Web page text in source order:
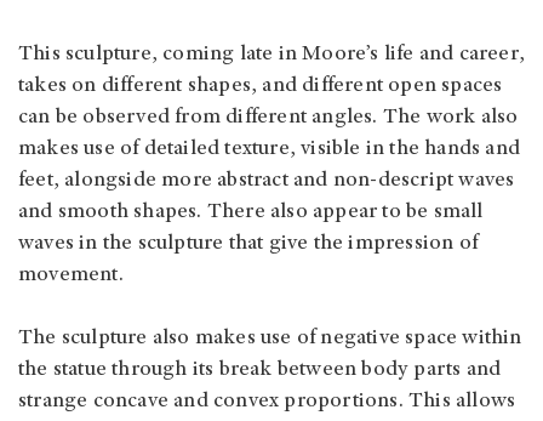
This sculpture, coming late in Moore’s life and career,
takes on different shapes, and different open spaces
can be observed from different angles. The work also
makes use of detailed texture, visible in the hands and
feet, alongside more abstract and non-descript waves
and smooth shapes. There also appear to be small
waves in the sculpture that give the impression of
movement.
The sculpture also makes use of negative space within
the statue through its break between body parts and
strange concave and convex proportions. This allows